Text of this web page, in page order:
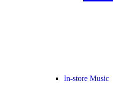
In-store Music